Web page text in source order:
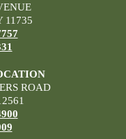
11735
ROAD